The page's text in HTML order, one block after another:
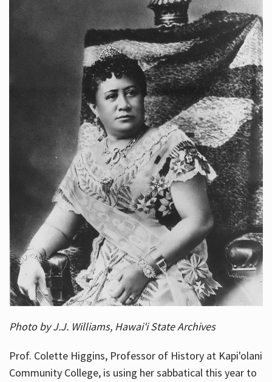
Photo by J.J. Williams, Hawai'i State Archives
Prof. Colette Higgins, Professor of History at Kapi'olani
Community College, is using her sabbatical this year to